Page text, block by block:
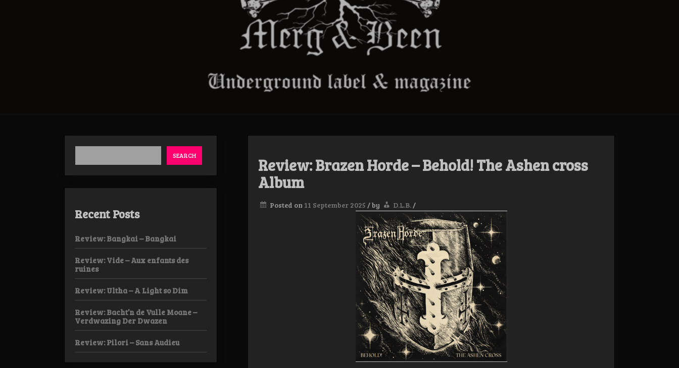
Review: Brazen Horde – Behold! The Ashen cross
Album
Posted on 11 September 2025 /by D.L.B. /
SEARCH
Recent Posts
Review: Bangkai – Bangkai
Review: Vide – Aux enfants des
ruines
Review: Ultha – A Light so Dim
Review: Bacht’n de Vulle Moane –
Verdwazing Der Dwazen
Review: Pilori – Sans Audieu